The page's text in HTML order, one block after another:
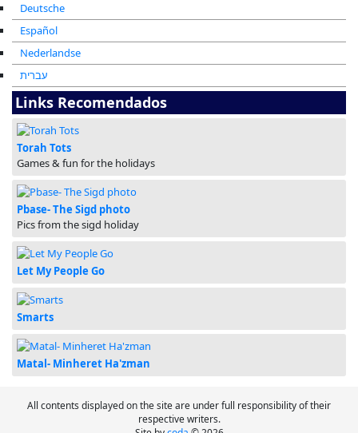
Deutsche
Español
Nederlandse
עברית
Links Recomendados
Torah Tots
Games & fun for the holidays
Pbase- The Sigd photo
Pics from the sigd holiday
Let My People Go
Smarts
Matal- Minheret Ha'zman
All contents displayed on the site are under full responsibility of their
respective writers.